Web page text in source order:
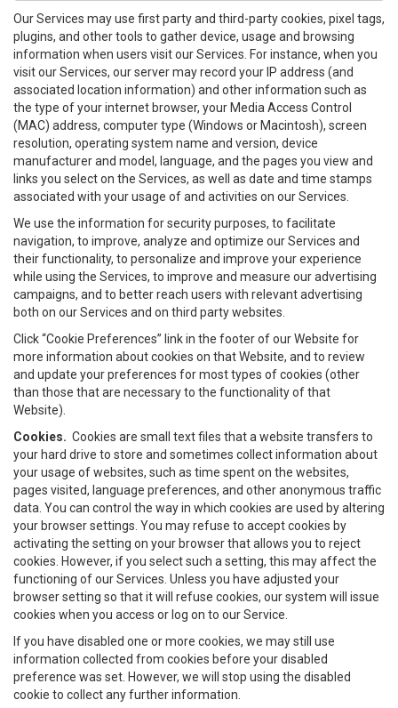
Our Services may use first party and third-party cookies, pixel tags,
plugins, and other tools to gather device, usage and browsing
information when users visit our Services. For instance, when you
visit our Services, our server may record your IP address (and
associated location information) and other information such as
the type of your internet browser, your Media Access Control
(MAC) address, computer type (Windows or Macintosh), screen
resolution, operating system name and version, device
manufacturer and model, language, and the pages you view and
links you select on the Services, as well as date and time stamps
associated with your usage of and activities on our Services.
We use the information for security purposes, to facilitate
navigation, to improve, analyze and optimize our Services and
their functionality, to personalize and improve your experience
while using the Services, to improve and measure our advertising
campaigns, and to better reach users with relevant advertising
both on our Services and on third party websites.
Click “Cookie Preferences” link in the footer of our Website for
more information about cookies on that Website, and to review
and update your preferences for most types of cookies (other
than those that are necessary to the functionality of that
Website).
Cookies. Cookies are small text files that a website transfers to
your hard drive to store and sometimes collect information about
your usage of websites, such as time spent on the websites,
pages visited, language preferences, and other anonymous traffic
data. You can control the way in which cookies are used by altering
your browser settings. You may refuse to accept cookies by
activating the setting on your browser that allows you to reject
cookies. However, if you select such a setting, this may affect the
functioning of our Services. Unless you have adjusted your
browser setting so that it will refuse cookies, our system will issue
cookies when you access or log on to our Service.
If you have disabled one or more cookies, we may still use
information collected from cookies before your disabled
preference was set. However, we will stop using the disabled
cookie to collect any further information.